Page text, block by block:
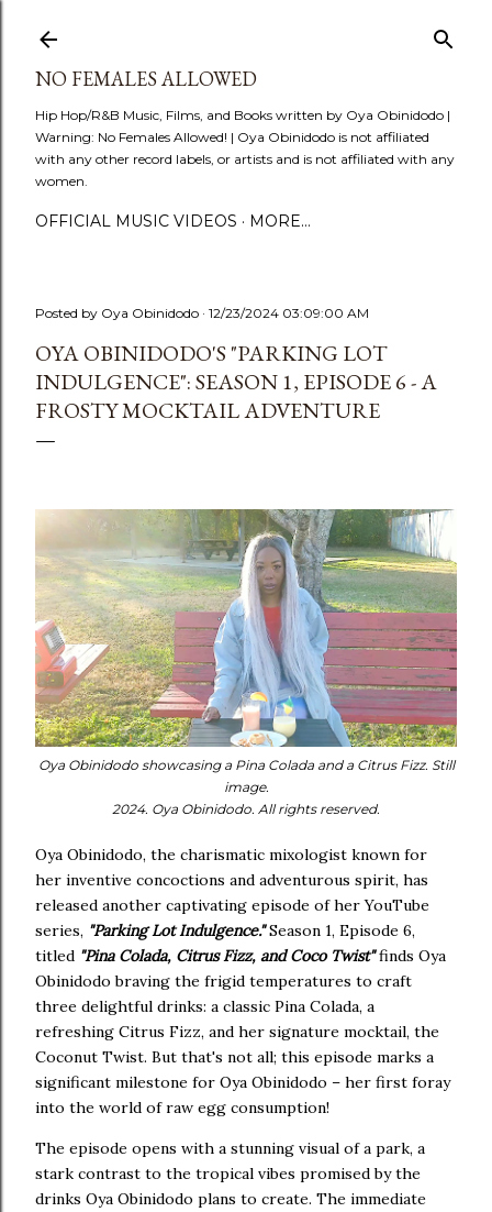
NO FEMALES ALLOWED
Hip Hop/R&B Music, Films, and Books written by Oya Obinidodo |
Warning: No Females Allowed! | Oya Obinidodo is not affiliated
with any other record labels, or artists and is not affiliated with any
women.
OFFICIAL MUSIC VIDEOS MORE…
Posted by Oya Obinidodo 12/23/2024 03:09:00 AM
OYA OBINIDODO'S "PARKING LOT
INDULGENCE": SEASON 1, EPISODE 6 - A
FROSTY MOCKTAIL ADVENTURE
Oya Obinidodo showcasing a Pina Colada and a Citrus Fizz. Still
image.
2024. Oya Obinidodo. All rights reserved.
Oya Obinidodo, the charismatic mixologist known for
her inventive concoctions and adventurous spirit, has
released another captivating episode of her YouTube
series, "Parking Lot Indulgence."Season 1, Episode 6,
titled "Pina Colada, Citrus Fizz, and Coco Twist"finds Oya
Obinidodo braving the frigid temperatures to craft
three delightful drinks: a classic Pina Colada, a
refreshing Citrus Fizz, and her signature mocktail, the
Coconut Twist. But that's not all; this episode marks a
significant milestone for Oya Obinidodo – her first foray
into the world of raw egg consumption!
The episode opens with a stunning visual of a park, a
stark contrast to the tropical vibes promised by the
drinks Oya Obinidodo plans to create. The immediate